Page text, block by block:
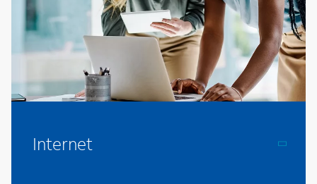
Internet